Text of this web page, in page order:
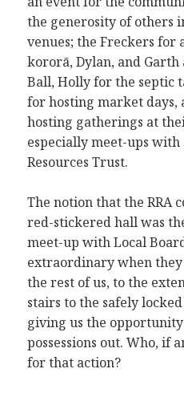
the generosity of others
venues; the Freckers for
kororā, Dylan, and Garth
Ball, Holly for the septic
for hosting market
hosting gatherings at
especially meet-ups
Resources Trust.
The notion that the RRA
red-stickered hall was
meet-up with Local
extraordinary when they
the rest of us, to the
stairs to the safely
giving us the
possessions out. Who, if
for that action?